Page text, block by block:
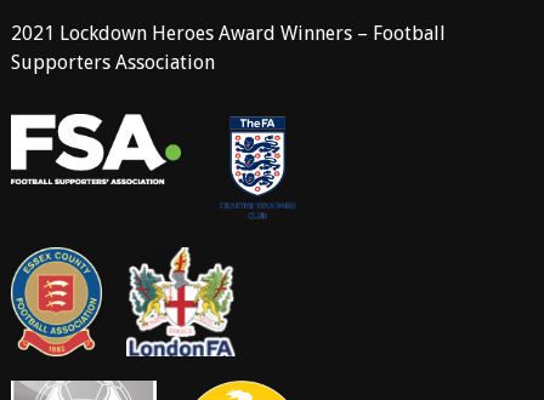
2021 Lockdown Heroes Award Winners – Football
Supporters Association